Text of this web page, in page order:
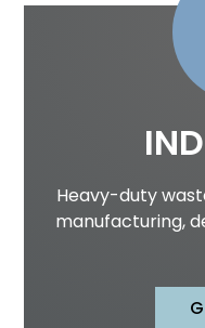
Heavy-duty
manufacturing,